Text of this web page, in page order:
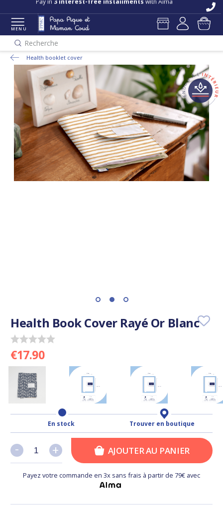
Pay in 3 interest-free installments with Alma
MENU
Recherche
Health booklet cover
Health Book Cover Rayé Or Blanc
€17.90
En stock Trouver en boutique
+
- +
- AJOUTER AU PANIER
Payez votre commande en 3x sans frais à partir de 79€ avec